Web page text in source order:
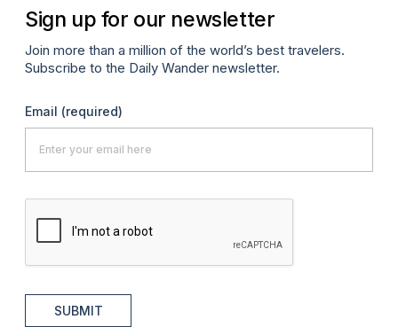
Sign up for our newsletter
Join more than a million of the world’s best travelers.
Subscribe to the Daily Wander newsletter.
Email (required)
SUBMIT